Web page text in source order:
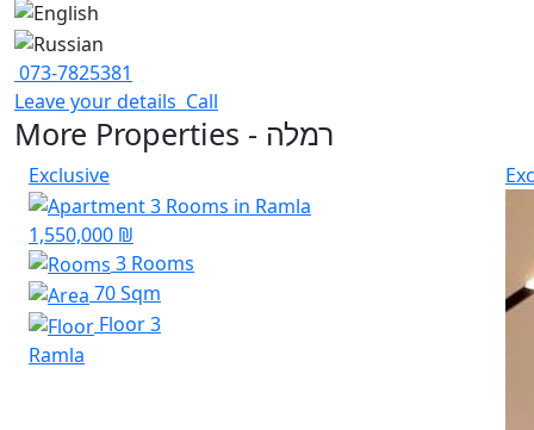
073-7825381
Leave your details Call
More Properties - רמלה
Exclusive
1,550,000 ₪
3 Rooms
70 Sqm
Floor 3
Ramla